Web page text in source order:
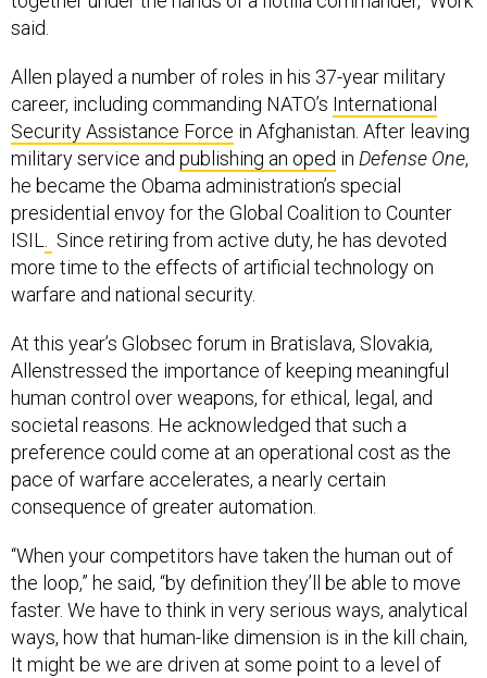
said.
Allen played a number of roles in his 37-year military
career, including commanding NATO’s International
Security Assistance Force in Afghanistan. After leaving
military service and publishing an oped in Defense One,
he became the Obama administration’s special
presidential envoy for the Global Coalition to Counter
ISIL
Since retiring from active duty, he has devoted
more time to the effects of artificial technology on
warfare and national security.
At this year’s Globsec forum in Bratislava, Slovakia,
Allenstressed the importance of keeping meaningful
human control over weapons, for ethical, legal, and
societal reasons. He acknowledged that such a
preference could come at an operational cost as the
pace of warfare accelerates, a nearly certain
consequence of greater automation.
“When your competitors have taken the human out of
the loop,” he said, “by definition they’ll be able to move
faster. We have to think in very serious ways, analytical
ways, how that human-like dimension is in the kill chain,
It might be we are driven at some point to a level of